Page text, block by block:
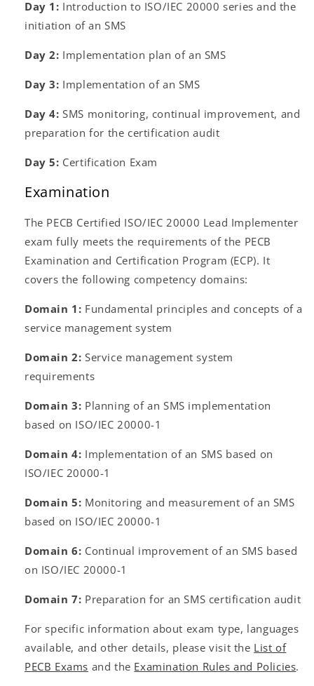
Day 1: Introduction to ISO/IEC 20000 series and the
initiation of an SMS
Day 2: Implementation plan of an SMS
Day 3: Implementation of an SMS
Day 4: SMS monitoring, continual improvement, and
preparation for the certification audit
Day 5: Certification Exam
Examination
The PECB Certified ISO/IEC 20000 Lead Implementer
exam fully meets the requirements of the PECB
Examination and Certification Program (ECP). It
covers the following competency domains:
Domain 1: Fundamental principles and concepts of a
service management system
Domain 2: Service management system
requirements
Domain 3: Planning of an SMS implementation
based on ISO/IEC 20000-1
Domain 4: Implementation of an SMS based on
ISO/IEC 20000-1
Domain 5: Monitoring and measurement of an SMS
based on ISO/IEC 20000-1
Domain 6: Continual improvement of an SMS based
on ISO/IEC 20000-1
Domain 7: Preparation for an SMS certification audit
For specific information about exam type, languages
available, and other details, please visit the List of
PECB Exams and the Examination Rules and Policies.